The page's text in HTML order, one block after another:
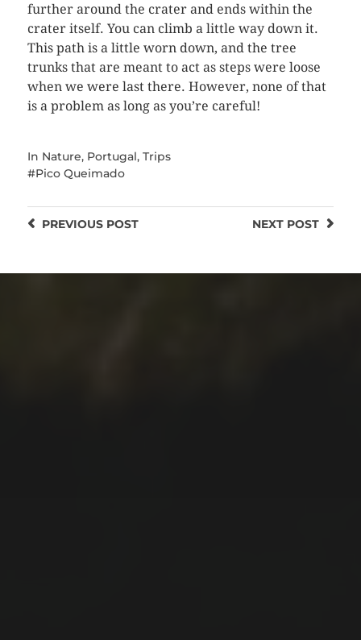
further around the crater and ends within the
crater itself. You can climb a little way down it.
This path is a little worn down, and the tree
trunks that are meant to act as steps were loose
when we were last there. However, none of that
is a problem as long as you’re careful!
In Nature, Portugal, Trips
Pico Queimado
NEXT POST
PREVIOUSPOST